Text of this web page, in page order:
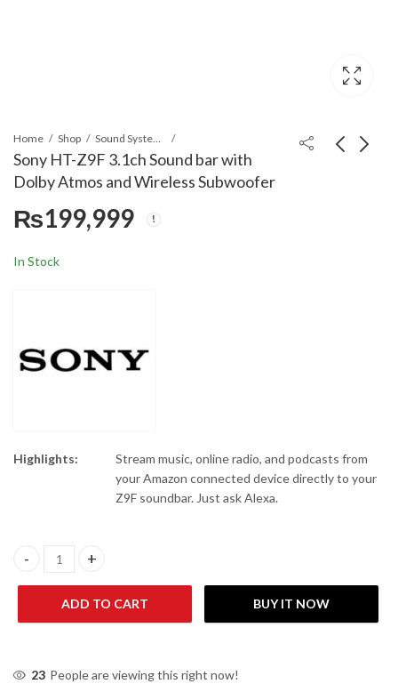
Home Shop Sound Systems
Sony HT-Z9F 3.1ch Sound bar with
Dolby Atmos and Wireless Subwoofer
₨199,999
In Stock
Highlights:
Stream music, online radio, and podcasts from
your Amazon connected device directly to your
Z9F soundbar. Just ask Alexa.
Sony HT-Z9F 3.1ch Sound bar with Dolby Atmos and Wireless
ADD TO CART BUY IT NOW
23 People are viewing this right now!